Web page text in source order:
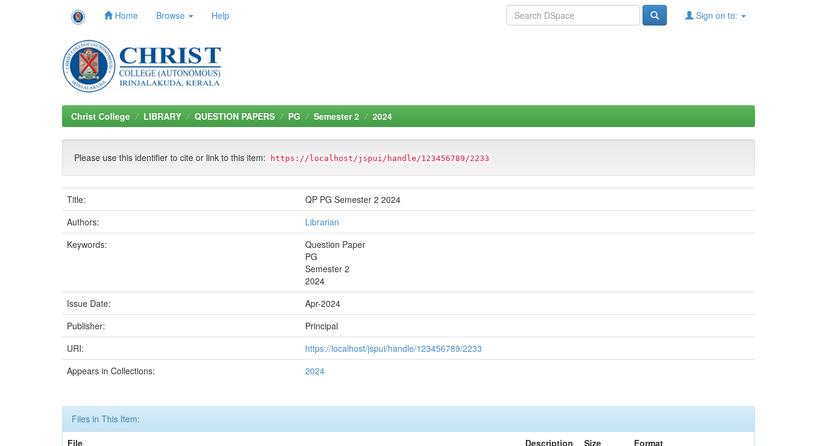
Home Browse Help Sign on to:
Christ College LIBRARY QUESTION PAPERS PG Semester 2 2024
Please use this identifier to cite or link to this item: https://localhost/jspui/handle/123456789/2233
Title:
QP PG Semester 2 2024
Authors:
Librarian
Keywords:
Question Paper
PG
Semester 2
2024
Issue Date:
Apr-2024
Publisher:
Principal
URI:
https://localhost/jspui/handle/123456789/2233
Appears in Collections:
2024
Files in This Item:
File
Description Size
Format